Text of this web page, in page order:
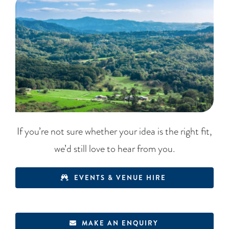
If you’re not sure whether your idea is the right fit,
we’d still love to hear from you.
EVENTS & VENUE HIRE
MAKE AN ENQUIRY